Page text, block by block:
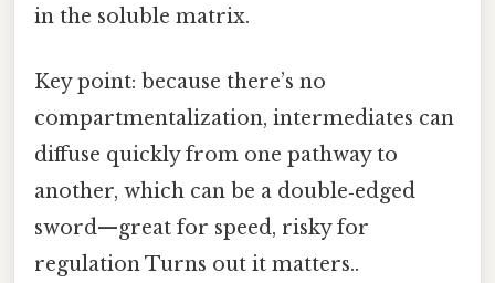
in the soluble matrix.
Key point: because there’s no
compartmentalization, intermediates can
diffuse quickly from one pathway to
another, which can be a double‑edged
sword—great for speed, risky for
regulation Turns out it matters..